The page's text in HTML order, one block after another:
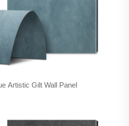
Artistic Gilt Wall Panel